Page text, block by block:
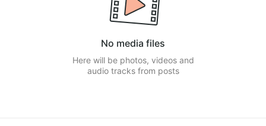
No media files
Here will be photos, videos and
audio tracks from posts